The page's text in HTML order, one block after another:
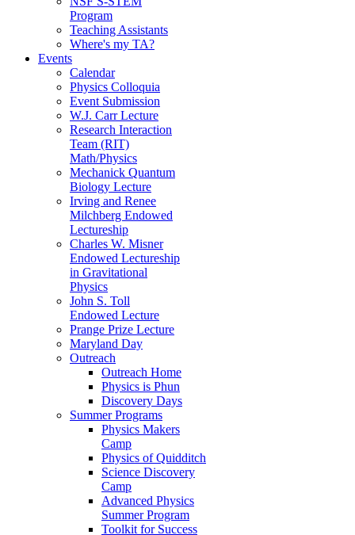
Program
Teaching Assistants
Where's my TA?
Events
Calendar
Physics Colloquia
Event Submission
W.J. Carr Lecture
Research Interaction
Team (RIT)
Math/Physics
Mechanick Quantum
Biology Lecture
Irving and Renee
Milchberg Endowed
Lectureship
Charles W. Misner
Endowed Lectureship
in Gravitational
Physics
John S. Toll
Endowed Lecture
Prange Prize Lecture
Maryland Day
Outreach
Outreach Home
Physics is Phun
Discovery Days
Summer Programs
Physics Makers
Camp
Physics of Quidditch
Science Discovery
Camp
Advanced Physics
Summer Program
Toolkit for Success